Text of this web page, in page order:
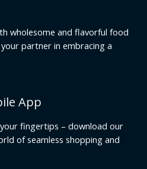
wholesome and flavorful food
partner in embracing a
App
fingertips – download our
of seamless shopping and